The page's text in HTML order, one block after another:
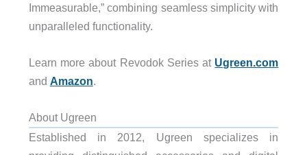
Immeasurable,” combining seamless simplicity with
unparalleled functionality.
Learn more about Revodok Series at Ugreen.com
and Amazon.
About Ugreen
Established in 2012, Ugreen specializes in